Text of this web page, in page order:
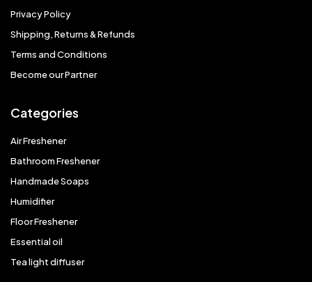
Privacy Policy
Shipping, Returns & Refunds
Terms and Conditions
Become our Partner
Categories
Air Freshener
Bathroom Freshener
Handmade Soaps
Humidifier
Floor Freshener
Essential oil
Tea light diffuser